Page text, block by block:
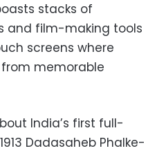
stacks of
and film-making tools
screens where
memorable
India’s first full-
Dadasaheb Phalke-